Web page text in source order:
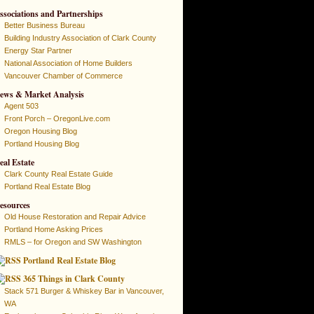
and Partnerships
Better Business Bureau
Building Industry Association of Clark County
Energy Star Partner
National Association of Home Builders
Vancouver Chamber of Commerce
& Market Analysis
Agent 503
Front Porch – OregonLive.com
Oregon Housing Blog
Portland Housing Blog
Estate
Clark County Real Estate Guide
Portland Real Estate Blog
Old House Restoration and Repair Advice
Portland Home Asking Prices
RMLS – for Oregon and SW Washington
Portland Real Estate Blog
365 Things in Clark County
Stack 571 Burger & Whiskey Bar in Vancouver,
WA